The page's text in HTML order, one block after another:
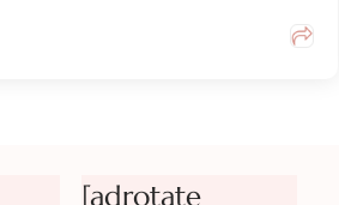
[adrotate